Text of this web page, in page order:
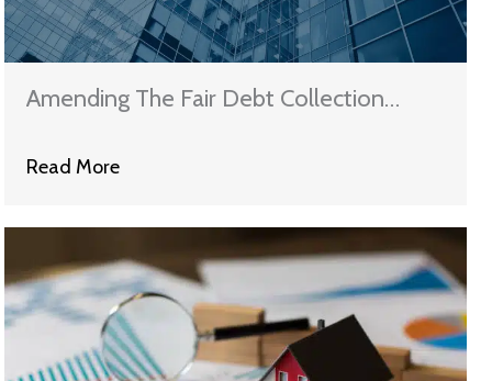
Amending The Fair Debt Collection
Read More